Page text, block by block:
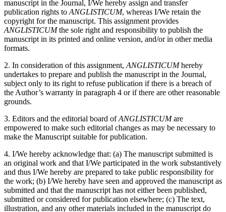
manuscript in the Journal, I/We hereby assign and transfer
publication rights toANGLISTICUM, whereas I/We retain the
copyright for the manuscript. This assignment provides
ANGLISTICUMthe sole right and responsibility to publish the
manuscript in its printed and online version, and/or in other media
formats.
2. In consideration of this assignment,ANGLISTICUMhereby
undertakes to prepare and publish the manuscript in the Journal,
subject only to its right to refuse publication if there is a breach of
the Author’s warranty in paragraph 4 or if there are other reasonable
grounds.
3. Editors and the editorial board ofANGLISTICUMare
empowered to make such editorial changes as may be necessary to
make the Manuscript suitable for publication.
4. I/We hereby acknowledge that: (a) The manuscript submitted is
an original work and that I/We participated in the work substantively
and thus I/We hereby are prepared to take public responsibility for
the work; (b) I/We hereby have seen and approved the manuscript as
submitted and that the manuscript has not either been published,
submitted or considered for publication elsewhere; (c) The text,
illustration, and any other materials included in the manuscript do